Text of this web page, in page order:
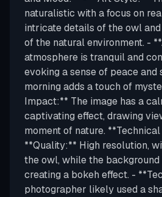
naturalistic with a focus on
intricate details of the owl
of the natural environment. -
atmosphere is tranquil and
evoking a sense of peace and
morning adds a touch of
Impact:** The image has a
captivating effect, drawing
moment of nature.
**Quality:** High resolution,
the owl, while the
creating a bokeh effect. -
photographer likely used a